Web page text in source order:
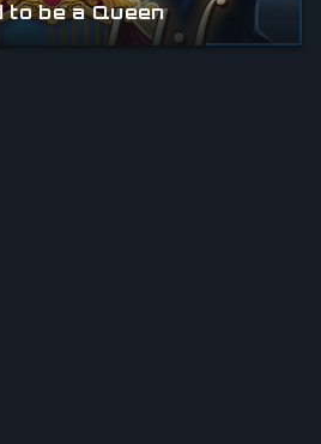
to be a Queen